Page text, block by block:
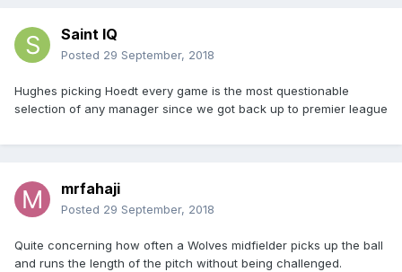
Saint IQ
Posted 29 September, 2018
Hughes picking Hoedt every game is the most questionable
selection of any manager since we got back up to premier league
mrfahaji
Posted 29 September, 2018
Quite concerning how often a Wolves midfielder picks up the ball
and runs the length of the pitch without being challenged.